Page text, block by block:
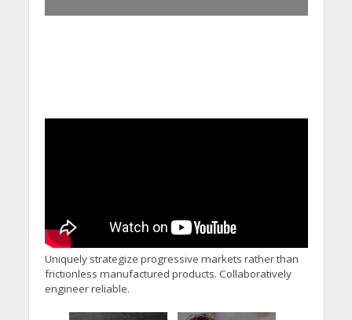
Uniquely strategize progressive markets rather than
frictionless manufactured products. Collaboratively
engineer reliable.